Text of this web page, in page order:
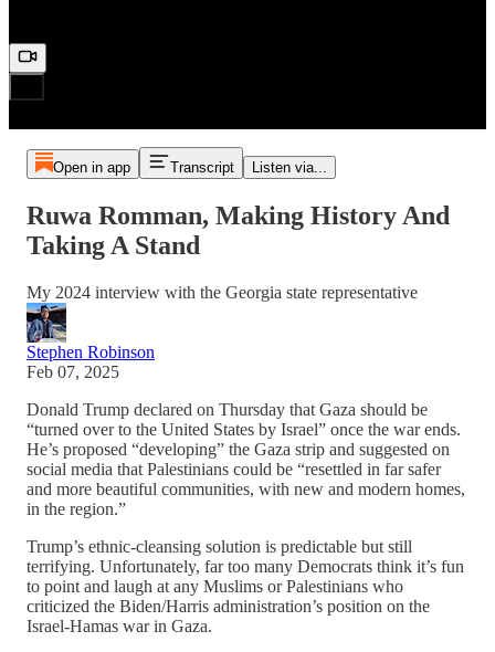
Open in app Transcript Listen via...
Ruwa Romman, Making History And
Taking A Stand
My 2024 interview with the Georgia state representative
Stephen Robinson
Feb 07, 2025
Donald Trump declared on Thursday that Gaza should be
“turned over to the United States by Israel” once the war ends.
He’s proposed “developing” the Gaza strip and suggested on
social media that Palestinians could be “resettled in far safer
and more beautiful communities, with new and modern homes,
in the region.”
Trump’s ethnic-cleansing solution is predictable but still
terrifying. Unfortunately, far too many Democrats think it’s fun
to point and laugh at any Muslims or Palestinians who
criticized the Biden/Harris administration’s position on the
Israel-Hamas war in Gaza.